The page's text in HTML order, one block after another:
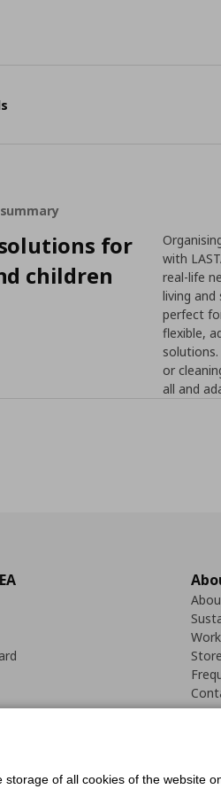
for
children
with
real-life
living and
perfect
flexible,
or
all and
of all cookies of the website